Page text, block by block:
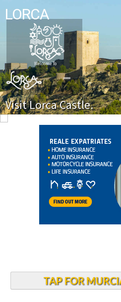
LORCA
Welcome To
Visit Lorca Castle.